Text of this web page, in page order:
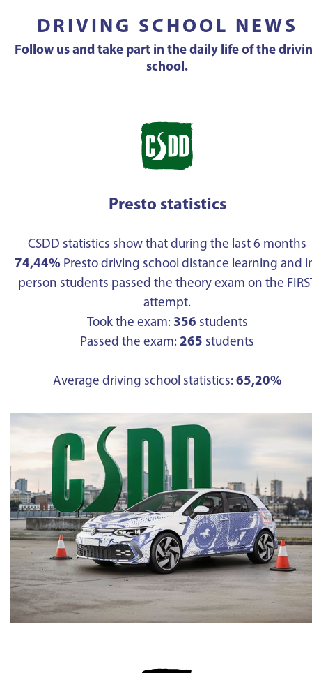
DRIVING SCHOOL NEWS
Follow us and take part in the daily life of the
school.
Presto statistics
CSDD statistics show that during the last 6 months
74,44% Presto driving school distance learning and
person students passed the theory exam on the
attempt.
Took the exam: 356 students
Passed the exam: 265 students
Average driving school statistics: 65,20%